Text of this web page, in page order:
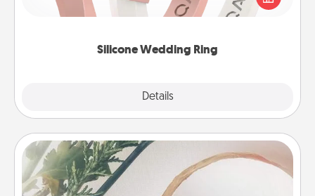
Silicone Wedding Ring
Details
perfect gift! Usually made of medical-grade silicone,
"You Are My Person" Products